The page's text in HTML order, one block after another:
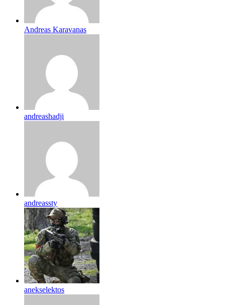
Andreas Karavanas
andreashadji
andreassty
anekselektos